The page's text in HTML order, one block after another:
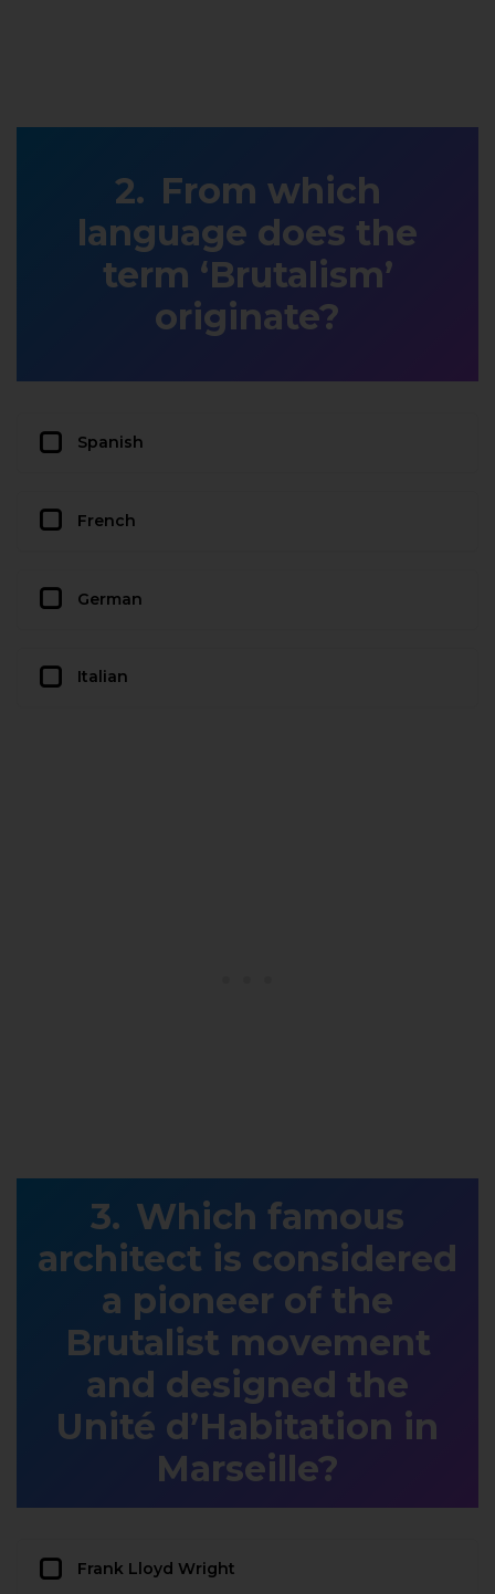
From which
language does the
term ‘Brutalism’
originate?
Spanish
French
German
Italian
Which famous
architect is considered
a pioneer of the
Brutalist movement
and designed the
Unité d’Habitation in
Marseille?
Frank Lloyd Wright